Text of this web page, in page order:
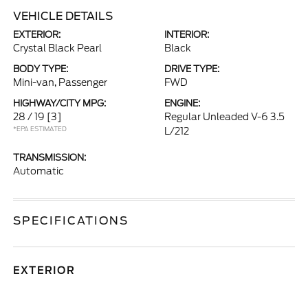
VEHICLE DETAILS
EXTERIOR:
Crystal Black Pearl
INTERIOR:
Black
BODY TYPE:
Mini-van, Passenger
DRIVE TYPE:
FWD
HIGHWAY/CITY MPG:
28 / 19 [3]
*EPA ESTIMATED
ENGINE:
Regular Unleaded V-6 3.5
L/212
TRANSMISSION:
Automatic
SPECIFICATIONS
EXTERIOR